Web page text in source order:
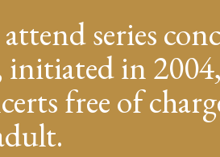
series
initiated in
free of